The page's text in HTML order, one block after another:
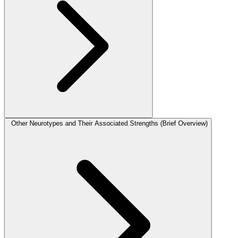
Other Neurotypes and Their Associated Strengths (Brief Overview)